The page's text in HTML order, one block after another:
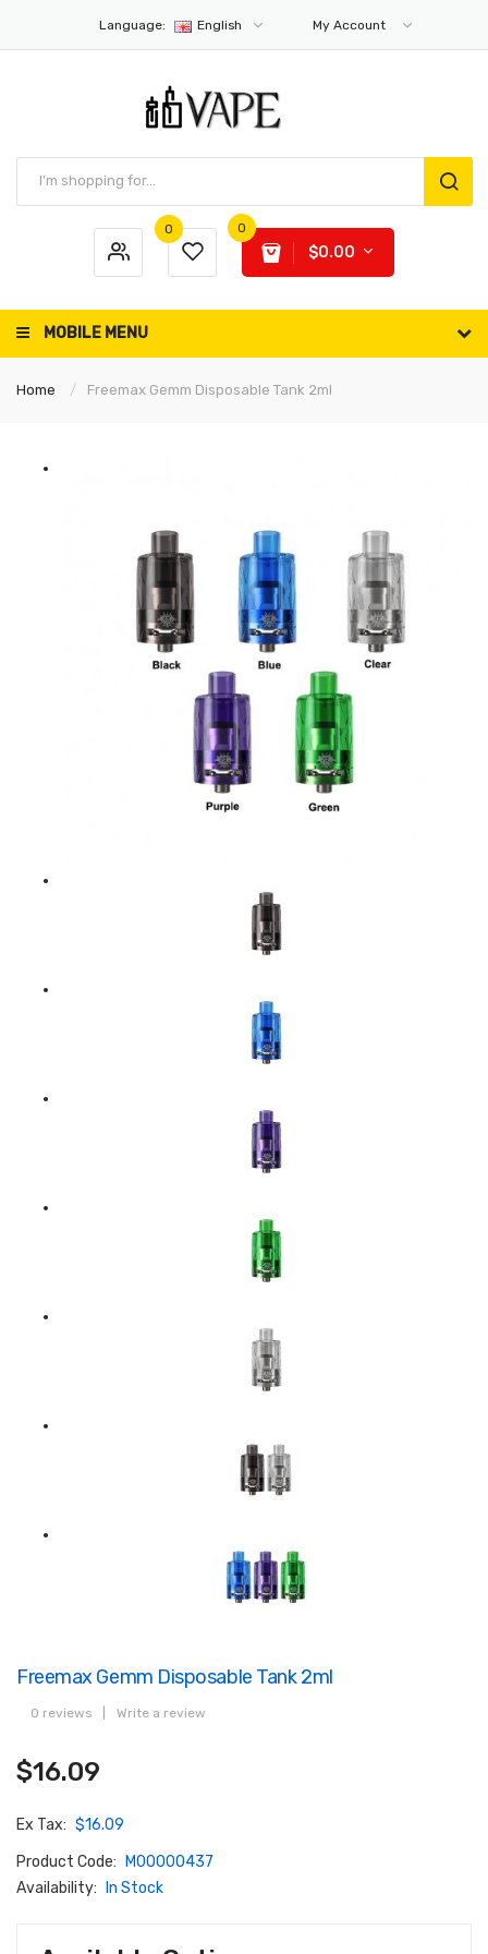
Language: English My Account
0 0
$0.00
MOBILE MENU
Home Freemax Gemm Disposable Tank 2ml
Freemax Gemm Disposable Tank 2ml
0 reviews Write a review
$16.09
Ex Tax: $16.09
Product Code:
M00000437
Availability:
In Stock